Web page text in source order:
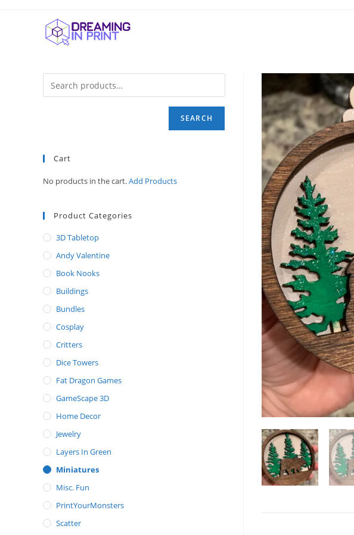
SEARCH
Cart
No products in the cart.Add Products
Product Categories
3D Tabletop
Andy Valentine
Book Nooks
Buildings
Bundles
Cosplay
Critters
Dice Towers
Fat Dragon Games
GameScape 3D
Home Decor
Jewelry
Layers In Green
Miniatures
Misc. Fun
PrintYourMonsters
Scatter